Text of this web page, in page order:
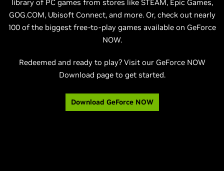
library of PC games from stores like STEAM, Epic Games,
GOG.COM, Ubisoft Connect, and more. Or, check out nearly
100 of the biggest free-to-play games available on GeForce
NOW.
Redeemed and ready to play? Visit our GeForce NOW
Download page to get started.
Download GeForce NOW